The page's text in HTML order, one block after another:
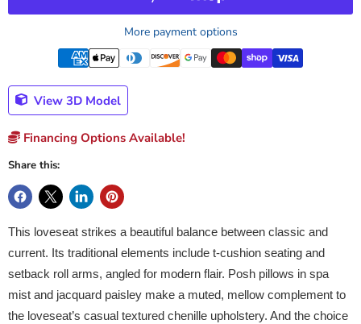
More payment options
View 3D Model
Financing Options Available!
Share this:
This loveseat strikes a beautiful balance between classic and
current. Its traditional elements include t-cushion seating and
setback roll arms, angled for modern flair. Posh pillows in spa
mist and jacquard paisley make a muted, mellow complement to
the loveseat’s casual textured chenille upholstery. And the choice